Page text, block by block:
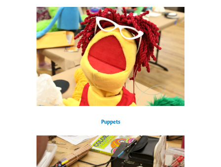
Puppets